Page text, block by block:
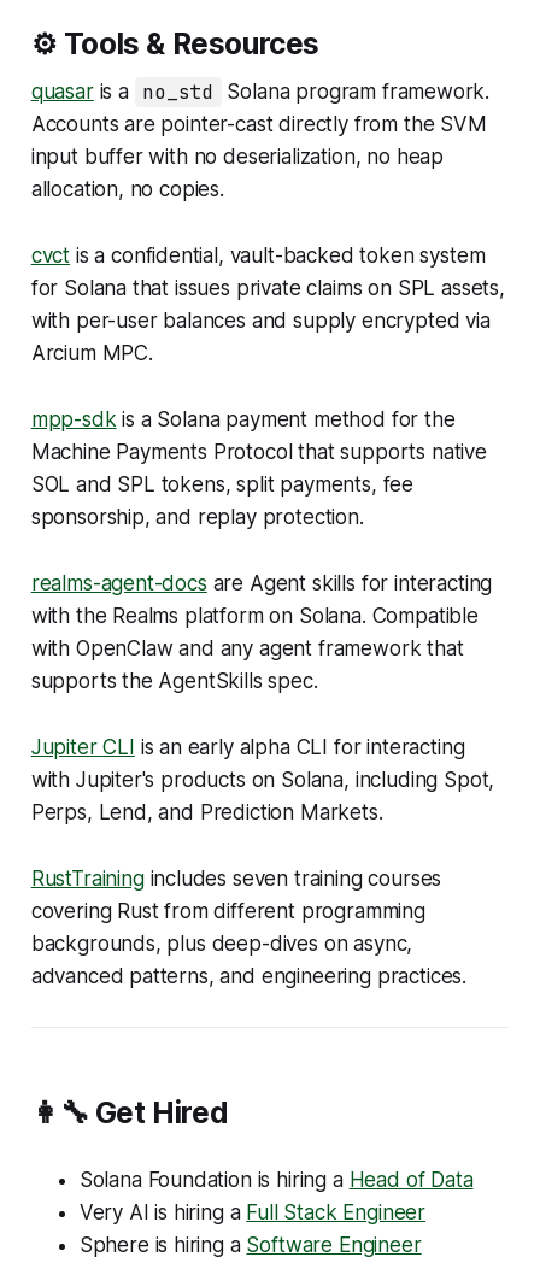
⚙️ Tools & Resources
quasaris a no_std
Solana program framework.
Accounts are pointer-cast directly from the SVM
input buffer with no deserialization, no heap
allocation, no copies.
cvct is a confidential, vault-backed token system
for Solana that issues private claims on SPL assets,
with per-user balances and supply encrypted via
Arcium MPC.
mpp-sdk is a Solana payment method for the
Machine Payments Protocol that supports native
SOL and SPL tokens, split payments, fee
sponsorship, and replay protection.
realms-agent-docs are Agent skills for interacting
with the Realms platform on Solana. Compatible
with OpenClaw and any agent framework that
supports the AgentSkills spec.
Jupiter CLI is an early alpha CLI for interacting
with Jupiter's products on Solana, including Spot,
Perps, Lend, and Prediction Markets.
RustTrainingincludes seven training courses
covering Rust from different programming
backgrounds, plus deep-dives on async,
advanced patterns, and engineering practices.
👩‍🔧 Get Hired
Solana Foundation is hiring a Head of Data
Very AI is hiring a Full Stack Engineer
Sphere is hiring a Software Engineer